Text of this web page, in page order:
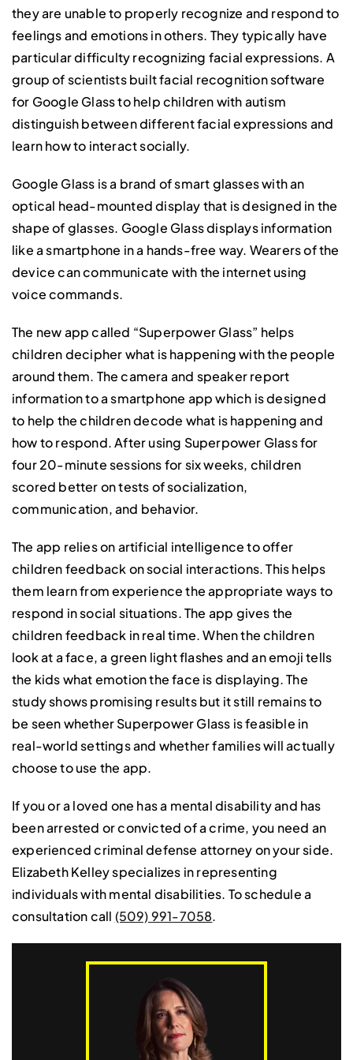
they are unable to properly recognize and respond to
feelings and emotions in others. They typically have
particular difficulty recognizing facial expressions. A
group of scientists built facial recognition software
for Google Glass to help children with autism
distinguish between different facial expressions and
learn how to interact socially.
Google Glass is a brand of smart glasses with an
optical head-mounted display that is designed in the
shape of glasses. Google Glass displays information
like a smartphone in a hands-free way. Wearers of the
device can communicate with the internet using
voice commands.
The new app called “Superpower Glass” helps
children decipher what is happening with the people
around them. The camera and speaker report
information to a smartphone app which is designed
to help the children decode what is happening and
how to respond. After using Superpower Glass for
four 20-minute sessions for six weeks, children
scored better on tests of socialization,
communication, and behavior.
The app relies on artificial intelligence to offer
children feedback on social interactions. This helps
them learn from experience the appropriate ways to
respond in social situations. The app gives the
children feedback in real time. When the children
look at a face, a green light flashes and an emoji tells
the kids what emotion the face is displaying. The
study shows promising results but it still remains to
be seen whether Superpower Glass is feasible in
real-world settings and whether families will actually
choose to use the app.
If you or a loved one has a mental disability and has
been arrested or convicted of a crime, you need an
experienced criminal defense attorney on your side.
Elizabeth Kelley specializes in representing
individuals with mental disabilities. To schedule a
consultation call (509) 991-7058.